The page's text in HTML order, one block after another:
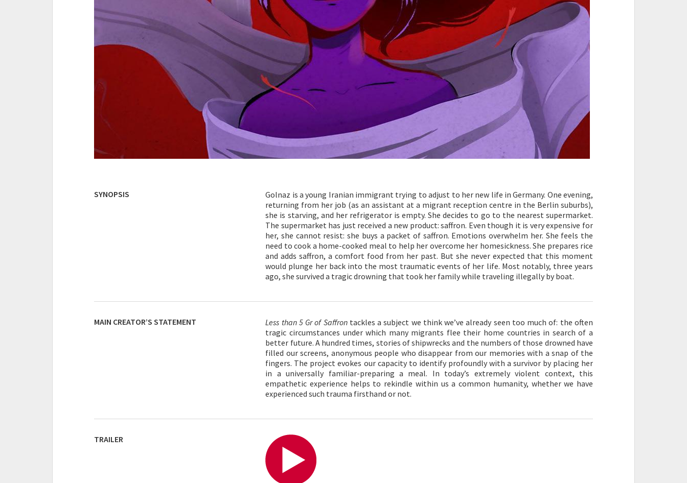
SYNOPSIS
Golnaz is a young Iranian immigrant trying to adjust to her new life in Germany. One evening,
returning from her job (as an assistant at a migrant reception centre in the Berlin suburbs),
she is starving, and her refrigerator is empty. She decides to go to the nearest supermarket.
The supermarket has just received a new product: saffron. Even though it is very expensive for
her, she cannot resist: she buys a packet of saffron. Emotions overwhelm her. She feels the
need to cook a home-cooked meal to help her overcome her homesickness. She prepares rice
and adds saffron, a comfort food from her past. But she never expected that this moment
would plunge her back into the most traumatic events of her life. Most notably, three years
ago, she survived a tragic drowning that took her family while traveling illegally by boat.
MAIN CREATOR’S STATEMENT Less than 5 Gr of Saffrontackles a subject we think we’ve already seen too much of: the often
tragic circumstances under which many migrants flee their home countries in search of a
better future. A hundred times, stories of shipwrecks and the numbers of those drowned have
filled our screens, anonymous people who disappear from our memories with a snap of the
fingers. The project evokes our capacity to identify profoundly with a survivor by placing her
in a universally familiar-preparing a meal. In today’s extremely violent context, this
empathetic experience helps to rekindle within us a common humanity, whether we have
experienced such trauma firsthand or not.
TRAILER